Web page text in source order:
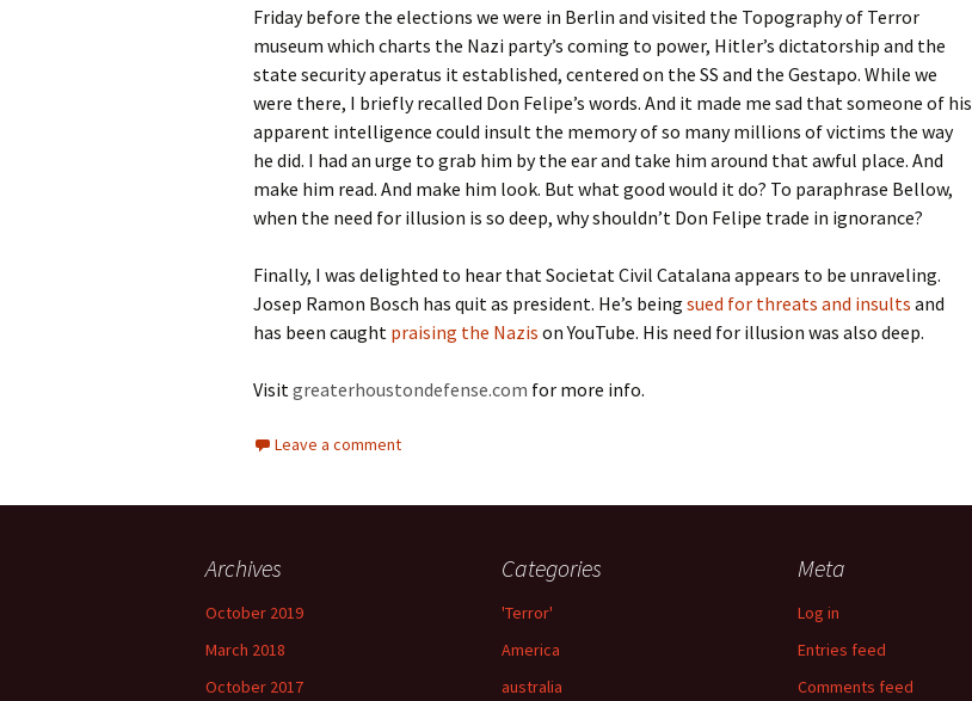
Friday before the elections we were in Berlin and visited the Topography of Terror
museum which charts the Nazi party’s coming to power, Hitler’s dictatorship and the
state security aperatus it established, centered on the SS and the Gestapo. While we
were there, I briefly recalled Don Felipe’s words. And it made me sad that someone of his
apparent intelligence could insult the memory of so many millions of victims the way
he did. I had an urge to grab him by the ear and take him around that awful place. And
make him read. And make him look. But what good would it do? To paraphrase Bellow,
when the need for illusion is so deep, why shouldn’t Don Felipe trade in ignorance?
Finally, I was delighted to hear that Societat Civil Catalana appears to be unraveling.
Josep Ramon Bosch has quit as president. He’s being sued for threats and insults and
has been caught praising the Nazis on YouTube. His need for illusion was also deep.
Visitgreaterhoustondefense.com for more info.
Leave a comment
Archives
October 2019
March 2018
October 2017
Categories
'Terror'
America
australia
Meta
Log in
Entries feed
Comments feed